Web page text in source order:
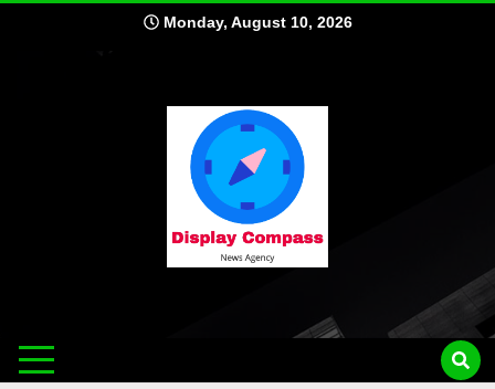
Monday, August 10, 2026